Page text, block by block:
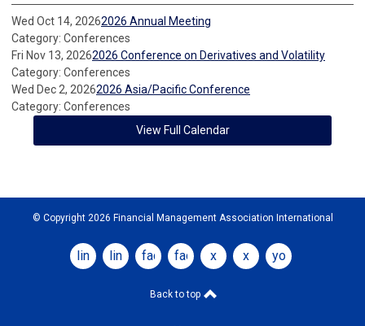
Wed Oct 14, 20262026 Annual Meeting
Category: Conferences
Fri Nov 13, 20262026 Conference on Derivatives and Volatility
Category: Conferences
Wed Dec 2, 20262026 Asia/Pacific Conference
Category: Conferences
View Full Calendar
© Copyright 2026 Financial Management Association International
linkedinlinkedinfacebookfacebook
x x youtube
Back to top